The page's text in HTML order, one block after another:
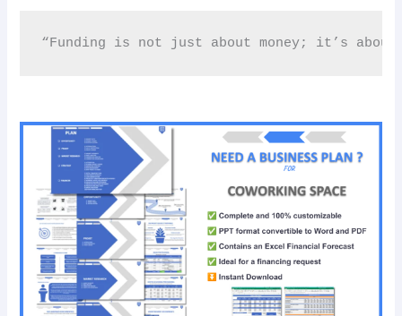
“Funding is not just about money; it’s